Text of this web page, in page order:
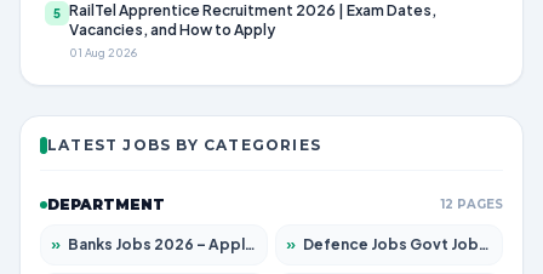
5 RailTel Apprentice Recruitment 2026 | Exam Dates,
Vacancies, and How to Apply
01 Aug 2026
LATEST JOBS BY CATEGORIES
DEPARTMENT 12 PAGES
» Banks Jobs 2026 – Apply for 14301 Posts » Defence Jobs Govt Jobs 2026 – Apply for 4651 Posts